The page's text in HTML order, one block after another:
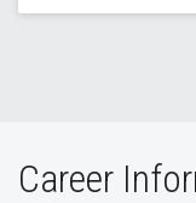
Career